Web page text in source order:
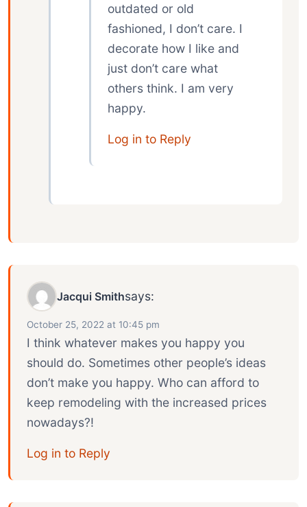
outdated or old
fashioned, I don’t care. I
decorate how I like and
just don’t care what
others think. I am very
happy.
Log in to Reply
Jacqui Smithsays:
October 25, 2022 at 10:45 pm
I think whatever makes you happy you
should do. Sometimes other people’s ideas
don’t make you happy. Who can afford to
keep remodeling with the increased prices
nowadays?!
Log in to Reply